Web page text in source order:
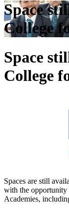
Space
College
Space
College
Spaces are still
with the
Academies,